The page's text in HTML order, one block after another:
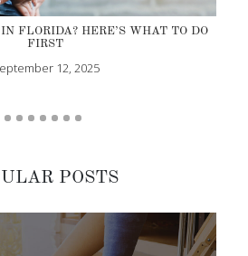
FLORIDA? HERE’S WHAT TO DO
FIRST
12, 2025
POSTS